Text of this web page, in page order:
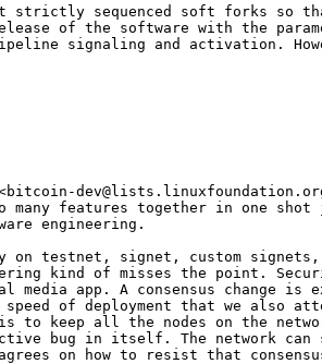
sequenced soft forks so
of the software with the
signaling and activation.
features together in one
testnet, signet, custom
kind of misses the point.
media app. A consensus change
of deployment that we also
keep all the nodes on the
bug in itself. The network
on how to resist that